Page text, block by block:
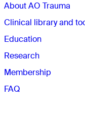
About AO Trauma
Clinical library and
Education
Research
Membership
FAQ